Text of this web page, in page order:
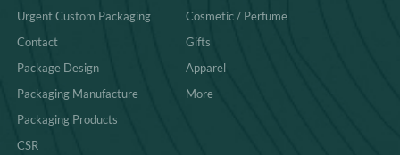
Urgent Custom Packaging
Contact
Package Design
Packaging Manufacture
Packaging Products
CSR
Cosmetic / Perfume
Gifts
Apparel
More